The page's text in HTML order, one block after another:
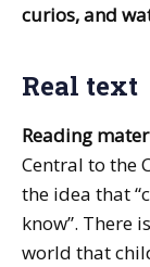
curios, and
Real text
Reading
Central to the
the idea that
know”. There
world that